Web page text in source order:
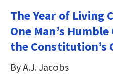
The Year of
One Man’s
the Constitution’s
By A.J. Jacobs